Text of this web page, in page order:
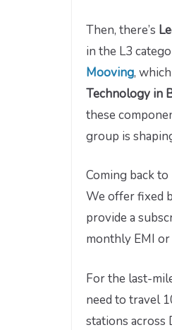
Then, there’s
in the L3
Mooving,
Technology in
these
group is
Coming back
We offer fixed
provide a
monthly EMI
For the last-
need to travel
stations across